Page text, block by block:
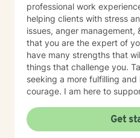
professional work
helping clients with stress
issues, anger management,
that you are the expert of
have many strengths that
things that challenge you.
seeking a more fulfilling
courage. I am here to
Get